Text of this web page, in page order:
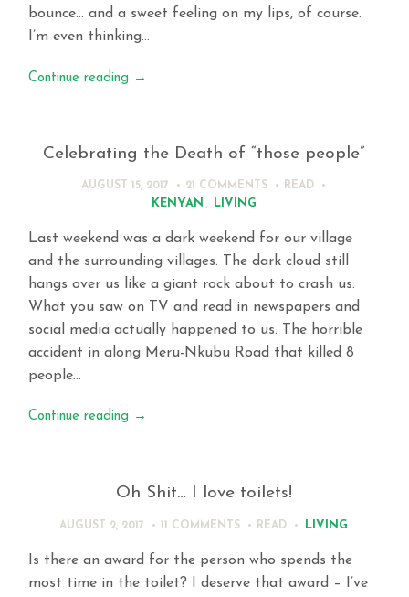
bounce… and a sweet feeling on my lips, of course.
I’m even thinking…
Continue reading →
Celebrating the Death of “those people”
AUGUST 15, 2017 21 COMMENTS READ
KENYAN , LIVING
Last weekend was a dark weekend for our village
and the surrounding villages. The dark cloud still
hangs over us like a giant rock about to crash us.
What you saw on TV and read in newspapers and
social media actually happened to us. The horrible
accident in along Meru-Nkubu Road that killed 8
people…
Continue reading →
Oh Shit… I love toilets!
AUGUST 2, 2017 11 COMMENTS READ LIVING
Is there an award for the person who spends the
most time in the toilet? I deserve that award – I’ve